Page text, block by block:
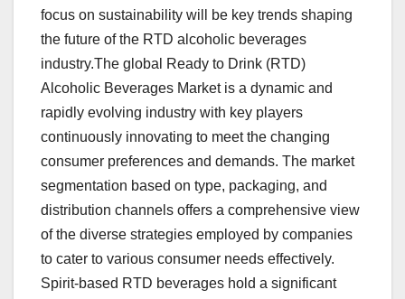
focus on sustainability will be key trends shaping
the future of the RTD alcoholic beverages
industry.The global Ready to Drink (RTD)
Alcoholic Beverages Market is a dynamic and
rapidly evolving industry with key players
continuously innovating to meet the changing
consumer preferences and demands. The market
segmentation based on type, packaging, and
distribution channels offers a comprehensive view
of the diverse strategies employed by companies
to cater to various consumer needs effectively.
Spirit-based RTD beverages hold a significant